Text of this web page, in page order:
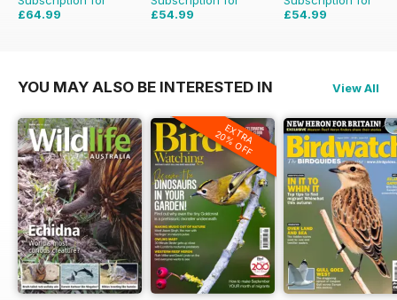
£64.99
£54.99
£54.99
YOU MAY ALSO BE INTERESTED IN View All
EXTRA
20% OFF